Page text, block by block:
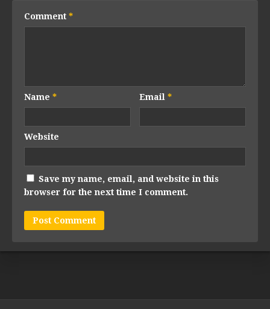
Comment *
Name * Email*
Website
Save my name, email, and website in this
browser for the next time I comment.